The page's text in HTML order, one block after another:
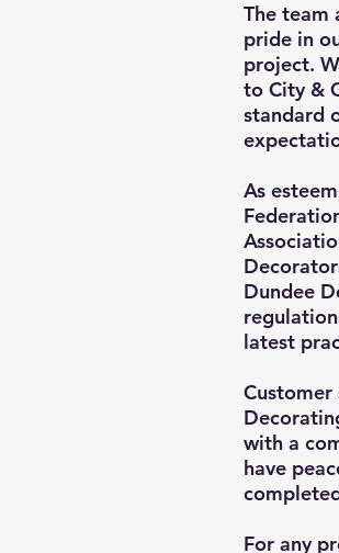
The team
pride in
project.
to City &
standard
As
Dundee
latest
with a
have
For any